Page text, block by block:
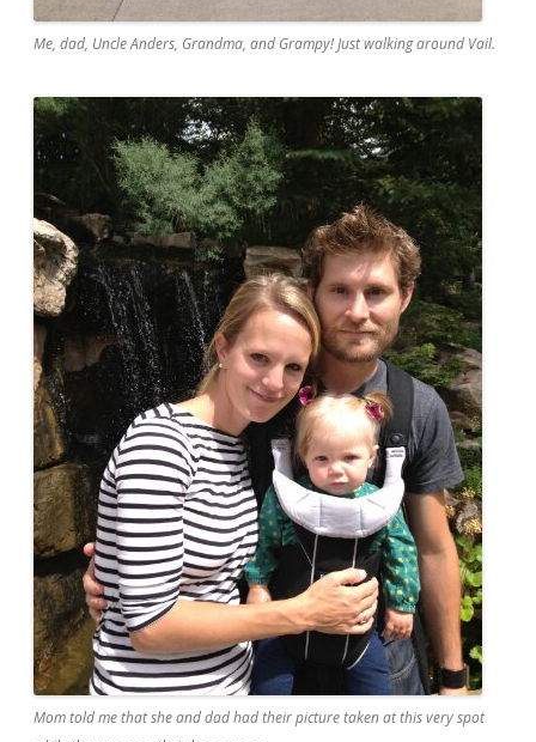
Me, dad, Uncle Anders, Grandma, and Grampy! Just walking around Vail.
Mom told me that she and dad had their picture taken at this very spot